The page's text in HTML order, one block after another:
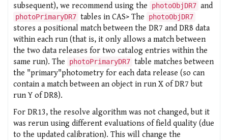
subsequent), we recommend using the
photoObjDR7 and
photoPrimaryDR7 tables in CAS> The photoObjDR7
stores a positional match between the DR7 and DR8 data
within each run (that is, it only allows a match between
the two data releases for two catalog entries within the
same run). The
photoPrimaryDR7 table matches between
the "primary"photometry for each data release (so can
contain a match between an object in run X of DR7 but
run Y of DR8).
For DR13, the resolve algorithm was not changed, but it
was rerun using different evaluations of field quality (due
to the updated calibration). This will change the